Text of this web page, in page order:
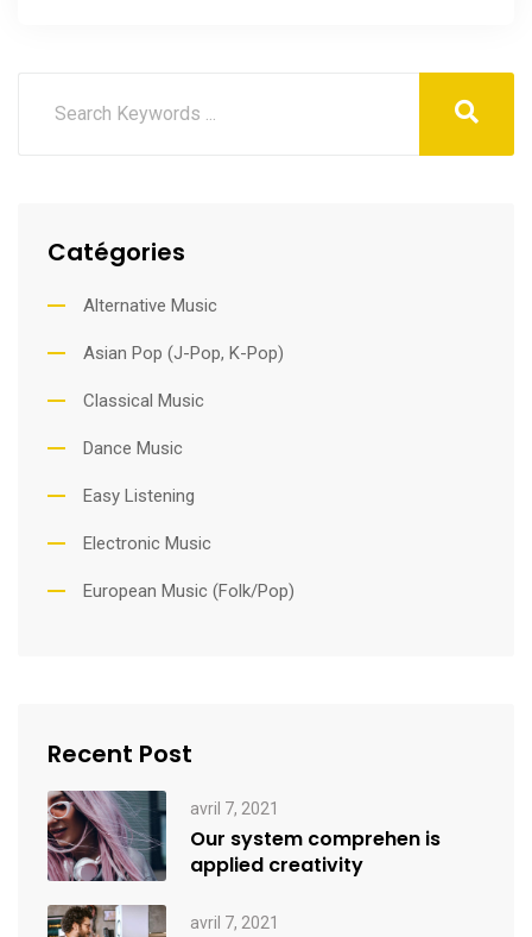
Catégories
Alternative Music
Asian Pop (J-Pop, K-Pop)
Classical Music
Dance Music
Easy Listening
Electronic Music
European Music (Folk/Pop)
Recent Post
avril 7, 2021
Our system comprehen is
applied creativity
avril 7, 2021